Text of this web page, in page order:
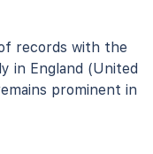
records with the
in England (United
prominent in